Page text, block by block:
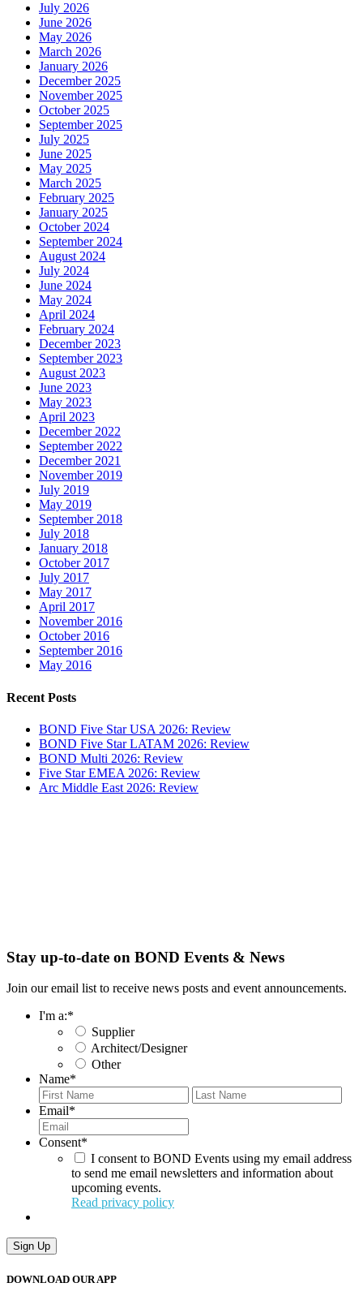
July 2026
June 2026
May 2026
March 2026
January 2026
December 2025
November 2025
October 2025
September 2025
July 2025
June 2025
May 2025
March 2025
February 2025
January 2025
October 2024
September 2024
August 2024
July 2024
June 2024
May 2024
April 2024
February 2024
December 2023
September 2023
August 2023
June 2023
May 2023
April 2023
December 2022
September 2022
December 2021
November 2019
July 2019
May 2019
September 2018
July 2018
January 2018
October 2017
July 2017
May 2017
April 2017
November 2016
October 2016
September 2016
May 2016
Recent Posts
BOND Five Star USA 2026: Review
BOND Five Star LATAM 2026: Review
BOND Multi 2026: Review
Five Star EMEA 2026: Review
Arc Middle East 2026: Review
Stay up-to-date on BOND Events & News
Join our email list to receive news posts and event announcements.
I'm a:*
Supplier
Architect/Designer
Other
Name*
First
Email*
Consent*
I consent to BOND Events using my email address
to send me email newsletters and information about
upcoming events.
Read privacy policy
Sign Up
DOWNLOAD OUR APP